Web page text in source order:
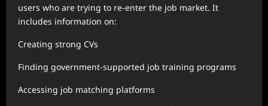
users who are trying to re-enter the job market. It
includes information on:
Creating strong CVs
Finding government-supported job training programs
Accessing job matching platforms